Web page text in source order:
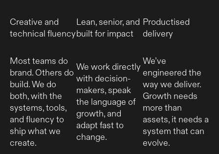
Creative and
technical fluency
Most teams do
brand. Others do
build. We do
both, with the
systems, tools,
and fluency to
ship what we
create.
Lean, senior, and
built for impact
We work directly
with decision-
makers, speak
the language of
growth, and
adapt fast to
change.
Productised
delivery
We’ve
engineered the
way we deliver.
Growth needs
more than
assets, it needs a
system that can
evolve.